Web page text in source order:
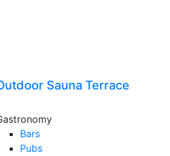
Sauna Terrace
Bars
Pubs